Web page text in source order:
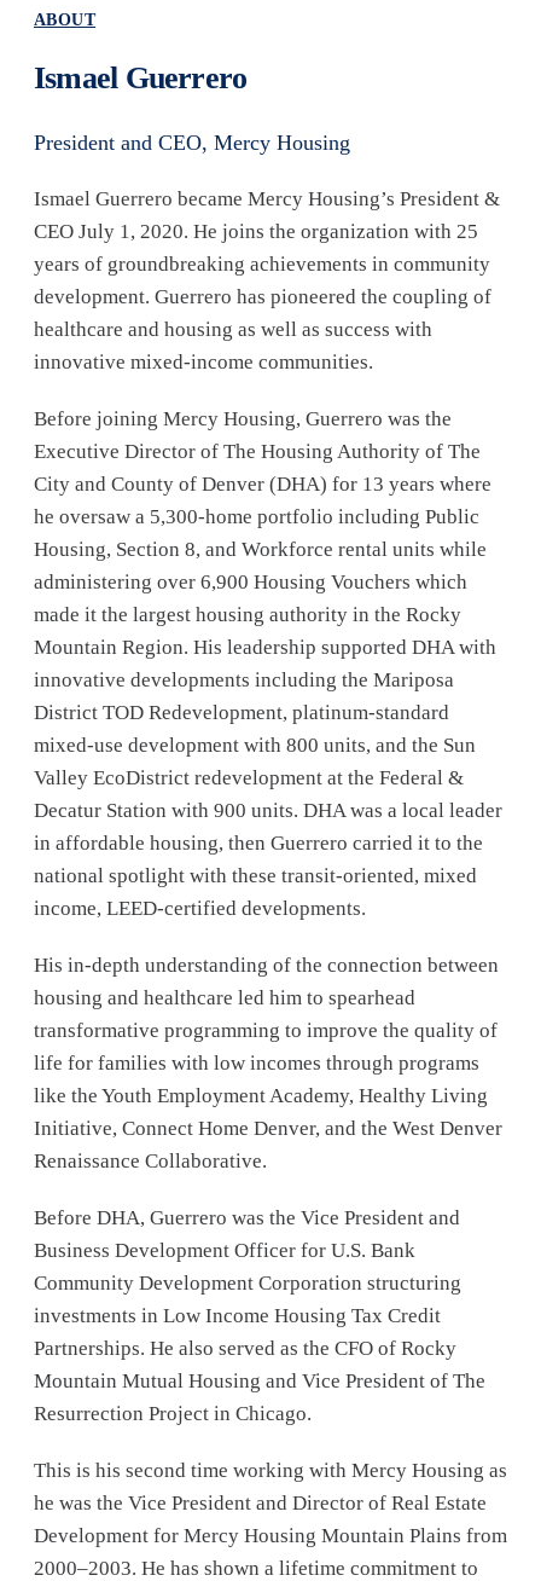
ABOUT
Ismael Guerrero
President and CEO, Mercy Housing
Ismael Guerrero became Mercy Housing’s President &
CEO July 1, 2020. He joins the organization with 25
years of groundbreaking achievements in community
development. Guerrero has pioneered the coupling of
healthcare and housing as well as success with
innovative mixed-income communities.
Before joining Mercy Housing, Guerrero was the
Executive Director of The Housing Authority of The
City and County of Denver (DHA) for 13 years where
he oversaw a 5,300-home portfolio including Public
Housing, Section 8, and Workforce rental units while
administering over 6,900 Housing Vouchers which
made it the largest housing authority in the Rocky
Mountain Region. His leadership supported DHA with
innovative developments including the Mariposa
District TOD Redevelopment, platinum-standard
mixed-use development with 800 units, and the Sun
Valley EcoDistrict redevelopment at the Federal &
Decatur Station with 900 units. DHA was a local leader
in affordable housing, then Guerrero carried it to the
national spotlight with these transit-oriented, mixed
income, LEED-certified developments.
His in-depth understanding of the connection between
housing and healthcare led him to spearhead
transformative programming to improve the quality of
life for families with low incomes through programs
like the Youth Employment Academy, Healthy Living
Initiative, Connect Home Denver, and the West Denver
Renaissance Collaborative.
Before DHA, Guerrero was the Vice President and
Business Development Officer for U.S. Bank
Community Development Corporation structuring
investments in Low Income Housing Tax Credit
Partnerships. He also served as the CFO of Rocky
Mountain Mutual Housing and Vice President of The
Resurrection Project in Chicago.
This is his second time working with Mercy Housing as
he was the Vice President and Director of Real Estate
Development for Mercy Housing Mountain Plains from
2000–2003. He has shown a lifetime commitment to